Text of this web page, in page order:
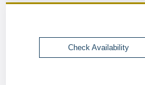
Check Availability